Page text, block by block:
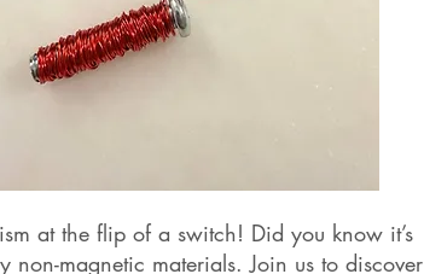
at the flip of a switch! Did you know it’s
magnetic materials. Join us to discover